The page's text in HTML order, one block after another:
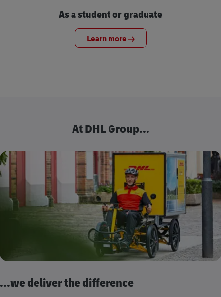
As a student or graduate
Learn more
At DHL Group...
...we deliver the difference